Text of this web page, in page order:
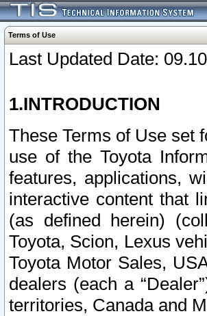
Terms of Use
Last Updated Date:
1.INTRODUCTION
These Terms of Use set
use of the Toyota
features, applications,
interactive content that
(as defined herein)
Toyota, Scion, Lexus
Toyota Motor Sales,
dealers (each a
territories, Canada and